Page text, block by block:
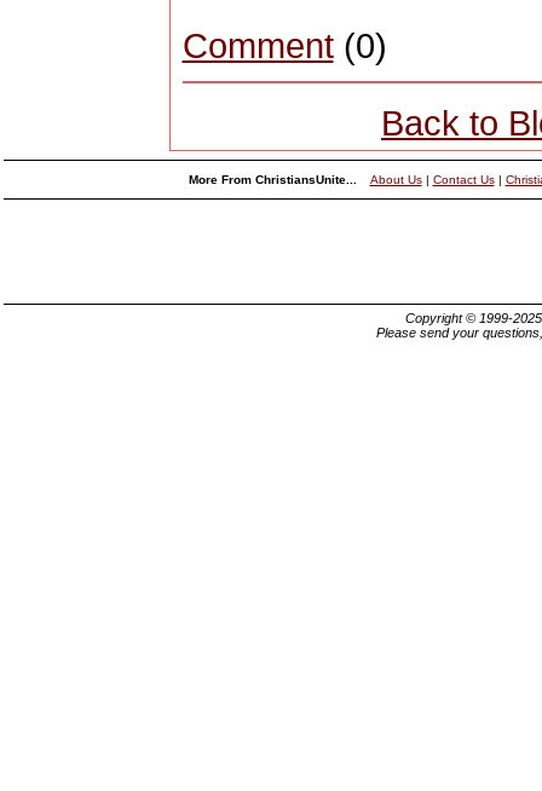
Comment(0)
Back to
More From ChristiansUnite... About Us| Contact Us|
Copyright © 1999-
Please send your